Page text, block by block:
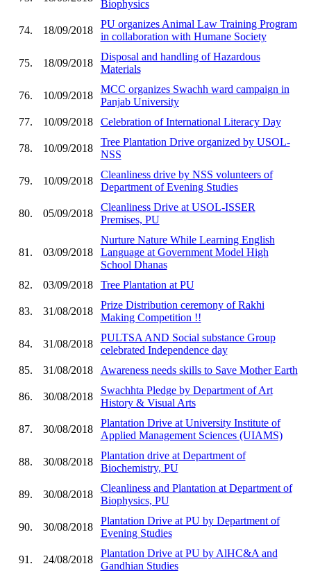
Biophysics
74. 18/09/2018
PU organizes Animal Law Training Program
in collaboration with Humane Society
75. 18/09/2018
Disposal and handling of Hazardous
Materials
76. 10/09/2018
MCC organizes Swachh ward campaign in
Panjab University
77.
10/09/2018 Celebration of International Literacy Day
78. 10/09/2018
Tree Plantation Drive organized by USOL-
NSS
79. 10/09/2018
Cleanliness drive by NSS volunteers of
Department of Evening Studies
80. 05/09/2018
Cleanliness Drive at USOL-ISSER
Premises, PU
81. 03/09/2018
Nurture Nature While Learning English
Language at Government Model High
School Dhanas
82.
03/09/2018 Tree Plantation at PU
83. 31/08/2018
Prize Distribution ceremony of Rakhi
Making Competition !!
84. 31/08/2018
PULTSA AND Social substance Group
celebrated Independence day
85.
31/08/2018 Awareness needs skills to Save Mother Earth
86. 30/08/2018
Swachhta Pledge by Department of Art
History & Visual Arts
87. 30/08/2018
Plantation Drive at University Institute of
Applied Management Sciences (UIAMS)
88. 30/08/2018
Plantation drive at Department of
Biochemistry, PU
89. 30/08/2018
Cleanliness and Plantation at Department of
Biophysics, PU
90. 30/08/2018
Plantation Drive at PU by Department of
Evening Studies
91. 24/08/2018
Plantation Drive at PU by AlHC&A and
Gandhian Studies